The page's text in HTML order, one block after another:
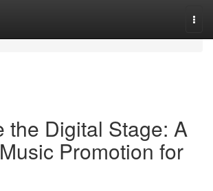
the Digital Stage: A
Promotion for